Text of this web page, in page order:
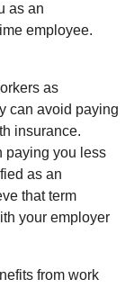
as an
employee.
as
can avoid paying
insurance.
paying you less
as an
that term
your employer
from work